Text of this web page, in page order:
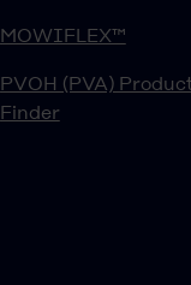
MOWIFLEX™
PVOH (PVA)
Finder